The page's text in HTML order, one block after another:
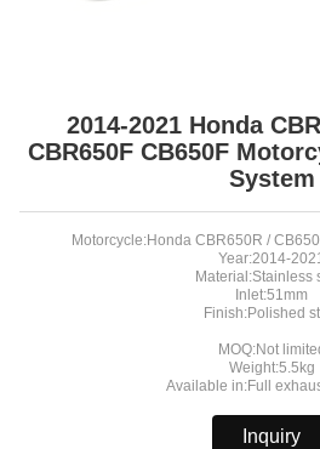
2014-2021 Honda
CBR650F CB650F
System
Motorcycle:Honda CBR650R /
Year:2014-
Material:Stainless
Inlet:51mm
Finish:Polished
MOQ:Not
Weight:5.5kg
Available in:Full
Inquiry